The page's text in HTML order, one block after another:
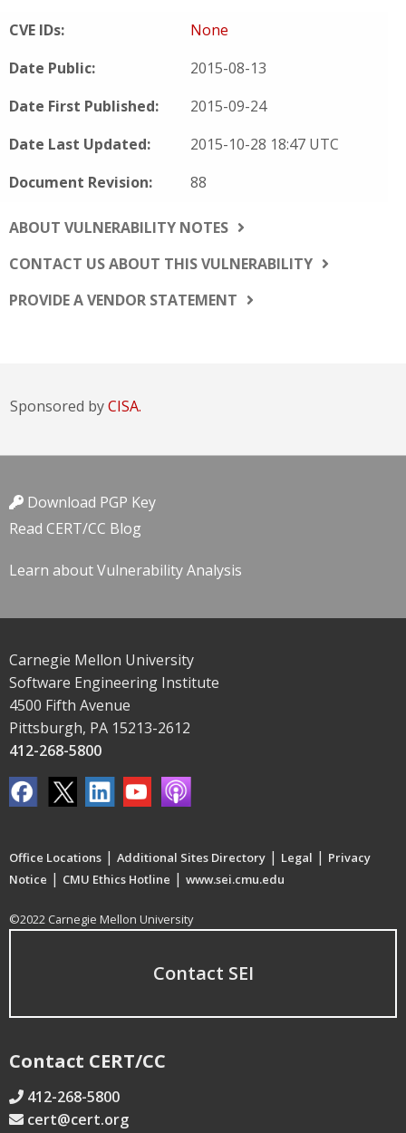
CVE IDs:
None
Date Public:
2015-08-13
Date First Published:
2015-09-24
Date Last Updated:
2015-10-28 18:47 UTC
Document Revision:
88
ABOUT VULNERABILITY NOTES
CONTACT US ABOUT THIS VULNERABILITY
PROVIDE A VENDOR STATEMENT
Sponsored byCISA.
Download PGP Key
Read CERT/CC Blog
Learn about Vulnerability Analysis
Carnegie Mellon University
Software Engineering Institute
4500 Fifth Avenue
Pittsburgh, PA 15213-2612
412-268-5800
Office Locations | Additional Sites Directory | Legal | Privacy
Notice | CMU Ethics Hotline | www.sei.cmu.edu
©2022 Carnegie Mellon University
Contact SEI
Contact CERT/CC
412-268-5800
cert@cert.org